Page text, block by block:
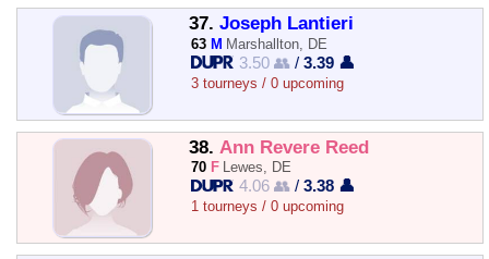
37. Joseph Lantieri
63 M Marshallton, DE
3.50 👥 /3.39 👤
3 tourneys / 0 upcoming
38. Ann Revere Reed
70 F Lewes, DE
4.06 👥 /3.38 👤
1 tourneys / 0 upcoming